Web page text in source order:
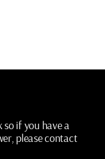
so if you have a
please contact